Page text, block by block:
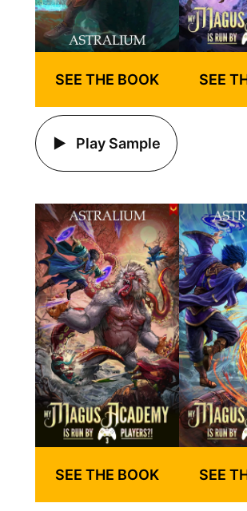
SEE THE BOOK
Play Sample
SEE
SEE THE BOOK SEE